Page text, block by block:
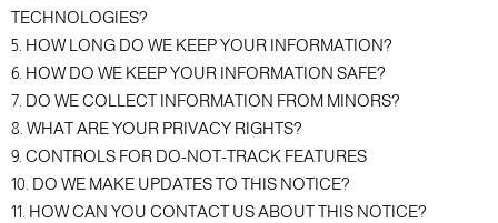
TECHNOLOGIES?
5. HOW LONG DO WE KEEP YOUR INFORMATION?
6. HOW DO WE KEEP YOUR INFORMATION SAFE?
7. DO WE COLLECT INFORMATION FROM MINORS?
8. WHAT ARE YOUR PRIVACY RIGHTS?
9. CONTROLS FOR DO-NOT-TRACK FEATURES
10. DO WE MAKE UPDATES TO THIS NOTICE?
11. HOW CAN YOU CONTACT US ABOUT THIS NOTICE?